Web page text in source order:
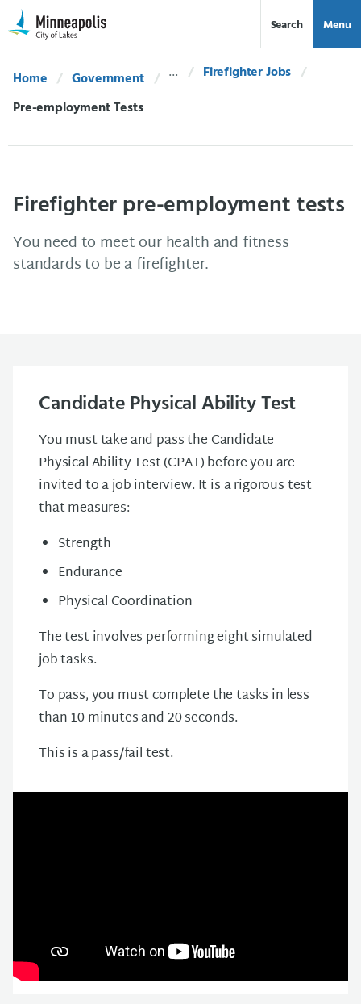
Skip Navigation
Skip to 311 Help Search Menu
Home Government
Firefighter Jobs
Current:
Pre-employment Tests
Firefighter pre-employment tests
You need to meet our health and fitness
standards to be a firefighter.
Candidate Physical Ability Test
You must take and pass the Candidate
Physical Ability Test (CPAT) before you are
invited to a job interview. It is a rigorous test
that measures:
Strength
Endurance
Physical Coordination
The test involves performing eight simulated
job tasks.
To pass, you must complete the tasks in less
than 10 minutes and 20 seconds.
This is a pass/fail test.